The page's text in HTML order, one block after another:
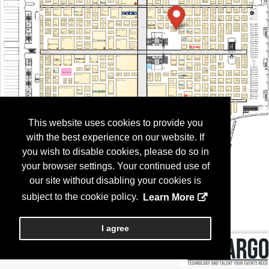
This website uses cookies to provide you
with the best experience on our website. If
you wish to disable cookies, please do so in
your browser settings. Your continued use of
our site without disabling your cookies is
subject to the cookie policy.
Learn More
I agree